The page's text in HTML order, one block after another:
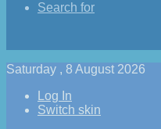
Search for
Saturday , 8 August 2026
Log In
Switch skin